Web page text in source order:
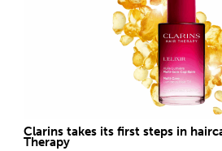
Clarins takes its first steps in
Therapy